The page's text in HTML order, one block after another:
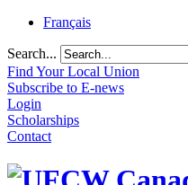
Français
Search...
Find Your Local Union
Subscribe to E-news
Login
Scholarships
Contact